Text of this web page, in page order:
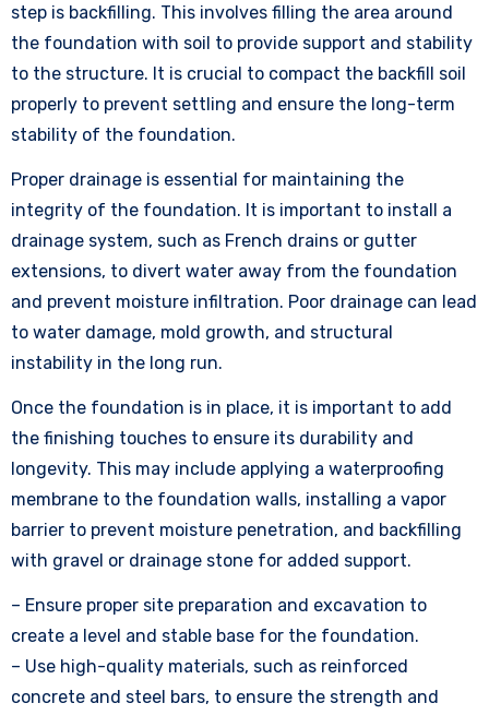
step is backfilling. This involves filling the area around
the foundation with soil to provide support and stability
to the structure. It is crucial to compact the backfill soil
properly to prevent settling and ensure the long-term
stability of the foundation.
Proper drainage is essential for maintaining the
integrity of the foundation. It is important to install a
drainage system, such as French drains or gutter
extensions, to divert water away from the foundation
and prevent moisture infiltration. Poor drainage can lead
to water damage, mold growth, and structural
instability in the long run.
Once the foundation is in place, it is important to add
the finishing touches to ensure its durability and
longevity. This may include applying a waterproofing
membrane to the foundation walls, installing a vapor
barrier to prevent moisture penetration, and backfilling
with gravel or drainage stone for added support.
– Ensure proper site preparation and excavation to
create a level and stable base for the foundation.
– Use high-quality materials, such as reinforced
concrete and steel bars, to ensure the strength and